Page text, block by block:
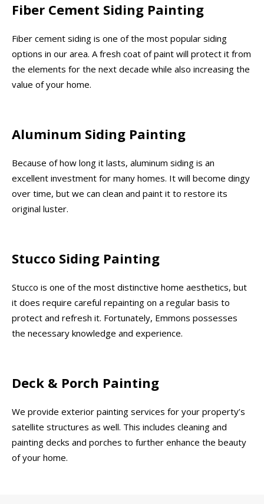
Fiber Cement Siding Painting
Fiber cement siding is one of the most popular siding
options in our area. A fresh coat of paint will protect it from
the elements for the next decade while also increasing the
value of your home.
Aluminum Siding Painting
Because of how long it lasts, aluminum siding is an
excellent investment for many homes. It will become dingy
over time, but we can clean and paint it to restore its
original luster.
Stucco Siding Painting
Stucco is one of the most distinctive home aesthetics, but
it does require careful repainting on a regular basis to
protect and refresh it. Fortunately, Emmons possesses
the necessary knowledge and experience.
Deck & Porch Painting
We provide exterior painting services for your property’s
satellite structures as well. This includes cleaning and
painting decks and porches to further enhance the beauty
of your home.